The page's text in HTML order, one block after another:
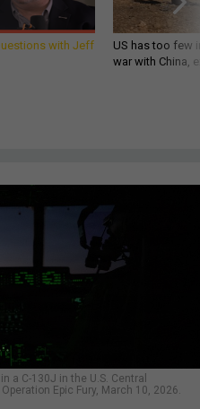
with Jeff
US has too few
war with China,
a C-130J in the U.S. Central
Epic Fury, March 10, 2026.